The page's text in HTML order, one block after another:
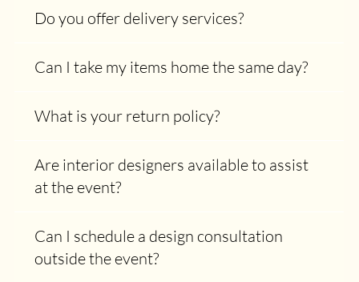
Do you offer delivery services?
Can I take my items home the same day?
What is your return policy?
Are interior designers available to assist
at the event?
Can I schedule a design consultation
outside the event?